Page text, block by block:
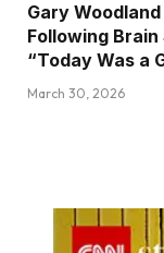
Gary
Following
“Today Was a
March 30, 2026